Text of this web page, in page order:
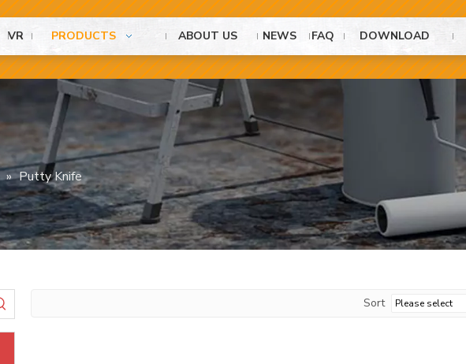
VR PRODUCTS ABOUT US NEWS FAQ DOWNLOAD
» Putty Knife
Sort